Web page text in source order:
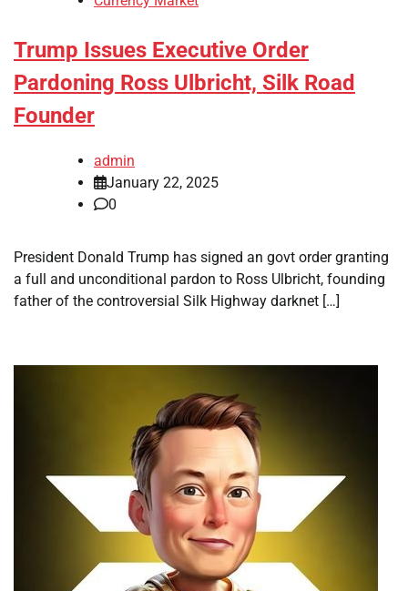
Trump Issues Executive Order
Pardoning Ross Ulbricht, Silk Road
Founder
admin
January 22, 2025
0
President Donald Trump has signed an govt order granting
a full and unconditional pardon to Ross Ulbricht, founding
father of the controversial Silk Highway darknet […]